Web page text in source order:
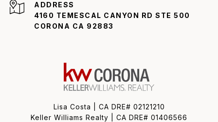
ADDRESS
4160 TEMESCAL CANYON RD STE 500
CORONA CA 92883
Lisa Costa | CA DRE# 02121210
Keller Williams Realty | CA DRE# 01406566